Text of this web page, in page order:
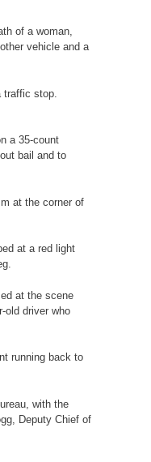
of a woman,
vehicle and a
stop.
a 35-count
bail and to
at the corner of
at a red light
at the scene
old driver who
running back to
with the
Deputy Chief of